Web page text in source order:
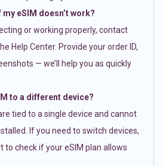
eSIM doesn’t work?
or working properly, contact
Help Center. Provide your order ID,
— we’ll help you as quickly
to a different device?
tied to a single device and cannot
If you need to switch devices,
to check if your eSIM plan allows